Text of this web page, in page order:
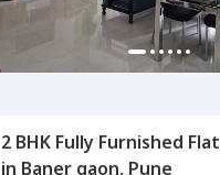
2 BHK Fully Furnished Flat
in Baner gaon, Pune